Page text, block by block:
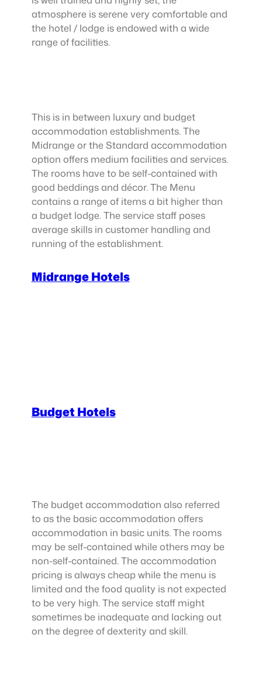
atmosphere is serene very comfortable and
the hotel / lodge is endowed with a wide
range of facilities.
This is in between luxury and budget
accommodation establishments. The
Midrange or the Standard accommodation
option offers medium facilities and services.
The rooms have to be self-contained with
good beddings and décor. The Menu
contains a range of items a bit higher than
a budget lodge. The service staff poses
average skills in customer handling and
running of the establishment.
Midrange Hotels
Budget Hotels
The budget accommodation also referred
to as the basic accommodation offers
accommodation in basic units. The rooms
may be self-contained while others may be
non-self-contained. The accommodation
pricing is always cheap while the menu is
limited and the food quality is not expected
to be very high. The service staff might
sometimes be inadequate and lacking out
on the degree of dexterity and skill.